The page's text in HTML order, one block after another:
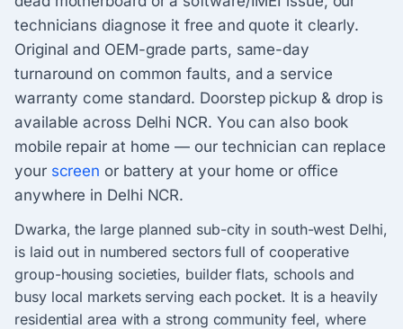
technicians diagnose it free and quote it clearly.
Original and OEM-grade parts, same-day
turnaround on common faults, and a service
warranty come standard. Doorstep pickup & drop is
available across Delhi NCR. You can also book
mobile repair at home — our technician can replace
your screen or battery at your home or office
anywhere in Delhi NCR.
Dwarka, the large planned sub-city in south-west Delhi,
is laid out in numbered sectors full of cooperative
group-housing societies, builder flats, schools and
busy local markets serving each pocket. It is a heavily
residential area with a strong community feel, where